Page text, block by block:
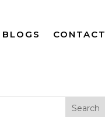
BLOGS CONTACT